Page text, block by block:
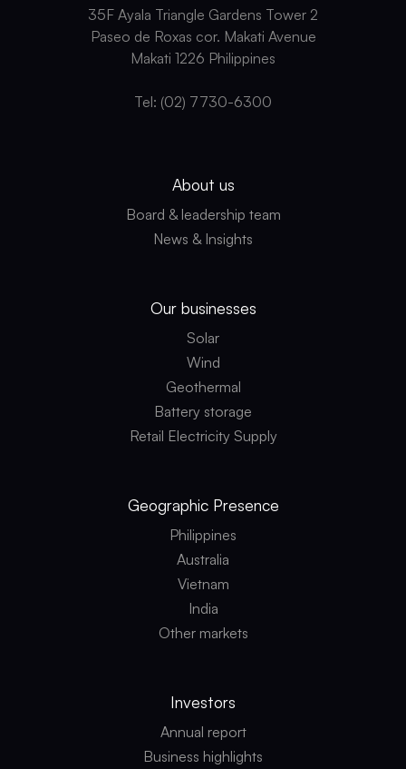
35F Ayala Triangle Gardens Tower 2
Paseo de Roxas cor. Makati Avenue
Makati 1226 Philippines
Tel: (02) 7730-6300
About us
Board & leadership team
News & Insights
Our businesses
Solar
Wind
Geothermal
Battery storage
Retail Electricity Supply
Geographic Presence
Philippines
Australia
Vietnam
India
Other markets
Investors
Annual report
Business highlights